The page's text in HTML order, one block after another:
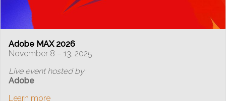
Adobe MAX 2026
November 8 – 13, 2025
Live event hosted by:
Adobe
Learn more